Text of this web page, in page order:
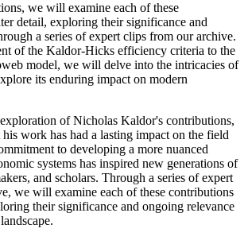
we will examine each of these
detail, exploring their significance and
a series of expert clips from our archive.
of the Kaldor-Hicks efficiency criteria to the
model, we will delve into the intricacies of
its enduring impact on modern
of Nicholas Kaldor's contributions,
his work has had a lasting impact on the field
to developing a more nuanced
systems has inspired new generations of
and scholars. Through a series of expert
we will examine each of these contributions
their significance and ongoing relevance